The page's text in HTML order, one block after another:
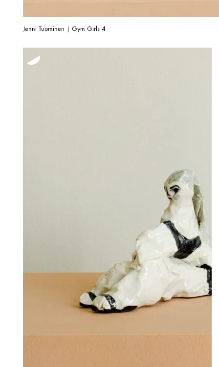
Jenni Tuominen | Gym Girls 4